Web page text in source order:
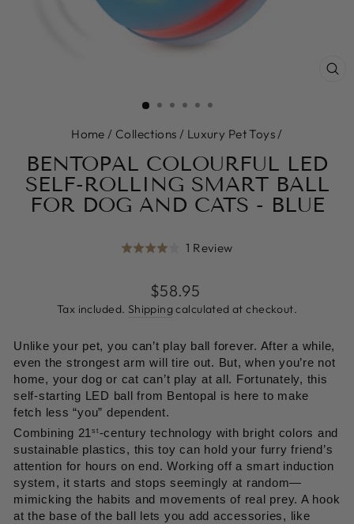
Home / Collections / Luxury Pet Toys/
BENTOPAL COLOURFUL LED
SELF-ROLLING SMART BALL
FOR DOG AND CATS - BLUE
Rated
out
of
1 ReviewBased
review
Click
Regular
price
$58.95
Tax included. Shipping calculated at checkout.
Unlike your pet, you can’t play ball forever. After a while,
even the strongest arm will tire out. But, when you’re not
home, your dog or cat can’t play at all. Fortunately, this
self-starting LED ball from Bentopal is here to make
fetch less “you” dependent.
Combining 21 st-century technology with bright colors and
sustainable plastics, this toy can hold your furry friend’s
attention for hours on end. Working off a smart induction
system, it starts and stops seemingly at random—
mimicking the habits and movements of real prey. A hook
at the base of the ball lets you add accessories, like